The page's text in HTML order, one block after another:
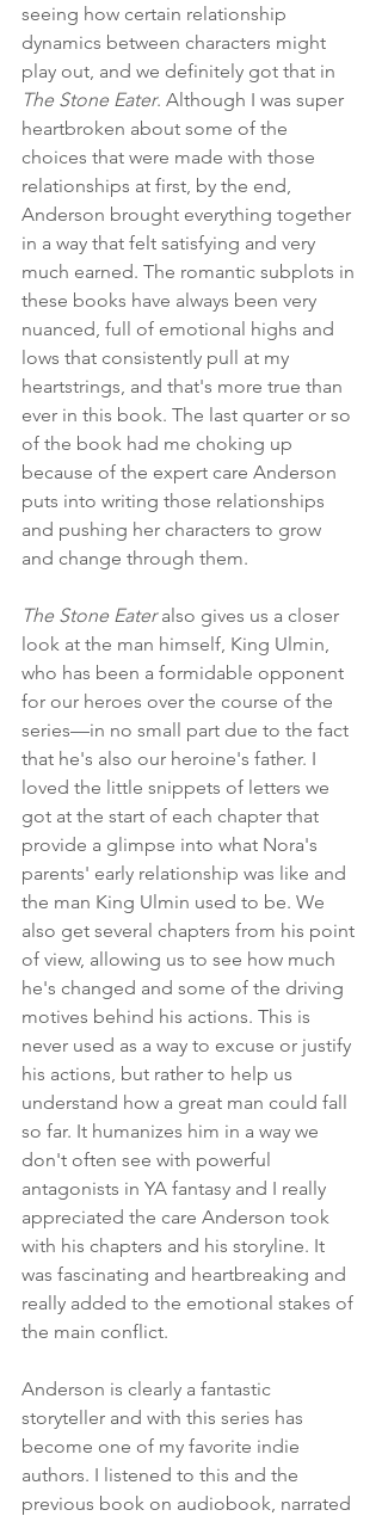
seeing how certain relationship
dynamics between characters might
play out, and we definitely got that in
The Stone Eater. Although I was super
heartbroken about some of the
choices that were made with those
relationships at first, by the end,
Anderson brought everything together
in a way that felt satisfying and very
much earned. The romantic subplots in
these books have always been very
nuanced, full of emotional highs and
lows that consistently pull at my
heartstrings, and that's more true than
ever in this book. The last quarter or so
of the book had me choking up
because of the expert care Anderson
puts into writing those relationships
and pushing her characters to grow
and change through them.
The Stone Eater also gives us a closer
look at the man himself, King Ulmin,
who has been a formidable opponent
for our heroes over the course of the
series—in no small part due to the fact
that he's also our heroine's father. I
loved the little snippets of letters we
got at the start of each chapter that
provide a glimpse into what Nora's
parents' early relationship was like and
the man King Ulmin used to be. We
also get several chapters from his point
of view, allowing us to see how much
he's changed and some of the driving
motives behind his actions. This is
never used as a way to excuse or justify
his actions, but rather to help us
understand how a great man could fall
so far. It humanizes him in a way we
don't often see with powerful
antagonists in YA fantasy and I really
appreciated the care Anderson took
with his chapters and his storyline. It
was fascinating and heartbreaking and
really added to the emotional stakes of
the main conflict.
Anderson is clearly a fantastic
storyteller and with this series has
become one of my favorite indie
authors. I listened to this and the
previous book on audiobook, narrated